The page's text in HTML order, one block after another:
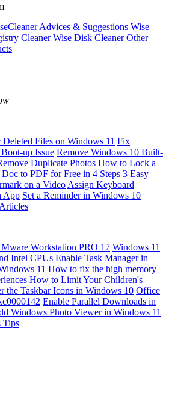
Advices & Suggestions Wise
Cleaner Wise Disk Cleaner Other
Files on Windows 11 Fix
up Issue Remove Windows 10 Built-
Duplicate Photos How to Lock a
to PDF for Free in 4 Steps 3 Easy
on a Video Assign Keyboard
App Set a Reminder in Windows 10
Workstation PRO 17 Windows 11
Intel CPUs Enable Task Manager in
11 How to fix the high memory
How to Limit Your Children's
the Taskbar Icons in Windows 10 Office
Enable Parallel Downloads in
Windows Photo Viewer in Windows 11
Tips